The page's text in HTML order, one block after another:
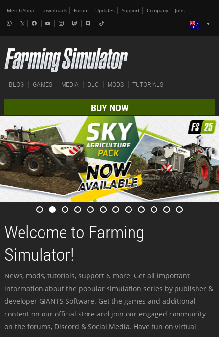
Merch-Shop Downloads Forum Updates Support Company Jobs
BLOG GAMES MEDIA DLC MODS TUTORIALS
BUY NOW
Welcome to Farming
Simulator!
News, mods, tutorials, support & more: Get all important
information about the popular simulation series by publisher &
developer GIANTS Software. Get the games and additional
content on our official store and join our engaged community -
on the forums, Discord & Social Media. Have fun on virtual